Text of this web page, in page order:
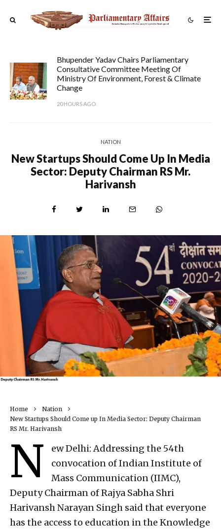
Bhupender Yadav Chairs Parliamentary
Consultative Committee Meeting Of
Ministry Of Environment, Forest & Climate
Change
20 HOURS AGO
NATION
New Startups Should Come Up In Media
Sector: Deputy Chairman RS Mr.
Harivansh
Home
Nation
New Startups Should Come up In Media Sector: Deputy Chairman
RS Mr. Harivansh
N
ew Delhi: Addressing the 54th
convocation of Indian Institute of
Mass Communication (IIMC),
Deputy Chairman of Rajya Sabha Shri
Harivansh Narayan Singh said that everyone
has the access to education in the Knowledge